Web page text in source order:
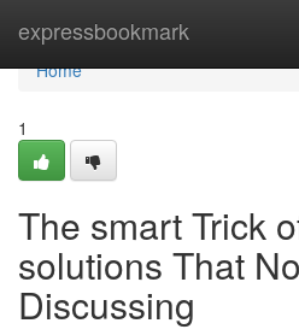
expressbookmark
Home
Home
1
The smart Trick
solutions That
Discussing